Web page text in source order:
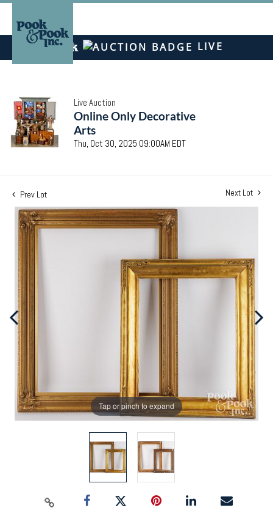
LIVE
Live Auction
Online Only Decorative
Arts
Thu, Oct 30, 2025 09:00AM EDT
Prev Lot Next Lot
Tap or pinch to expand